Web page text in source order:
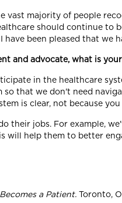
vast majority of people
should continue to
been pleased that we
and advocate, what is
in the healthcare
that we don't need
is clear, not because
their jobs. For example,
will help them to better
a Patient. Toronto,